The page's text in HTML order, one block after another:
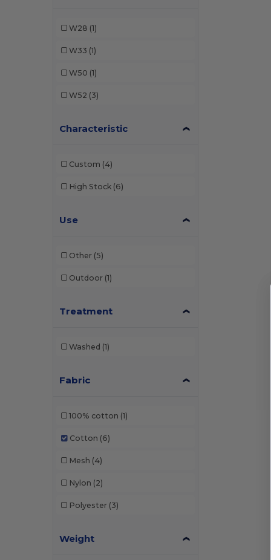
W28 (1)
W33 (1)
W50 (1)
W52 (3)
Characteristic
Custom (4)
High Stock (6)
Use
Other (5)
Outdoor (1)
Treatment
Washed (1)
Fabric
100% cotton (1)
Cotton (6)
Mesh (4)
Nylon (2)
Polyester (3)
Weight